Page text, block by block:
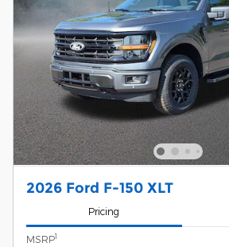
2026 Ford F-150 XLT
Pricing
MSRP1